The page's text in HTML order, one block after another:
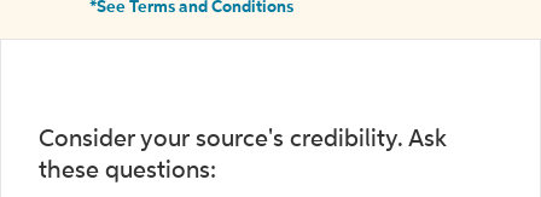
*See Terms and Conditions
Consider your source's credibility. Ask
these questions: